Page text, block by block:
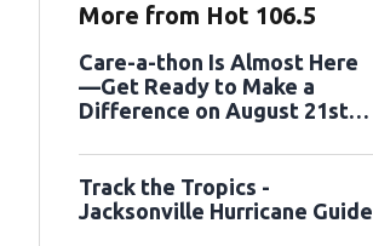
More from Hot 106.5
Care-a-thon Is Almost Here
—Get Ready to Make a
Difference on August 21st
Track the Tropics -
Jacksonville Hurricane Guide